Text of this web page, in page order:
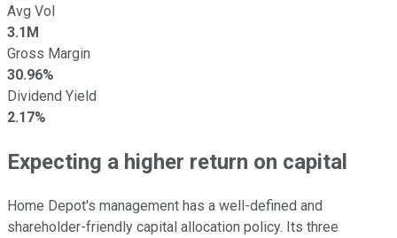
Avg Vol
3.1M
Gross Margin
30.96%
Dividend Yield
2.17%
Expecting a higher return on capital
Home Depot's management has a well-defined and
shareholder-friendly capital allocation policy. Its three